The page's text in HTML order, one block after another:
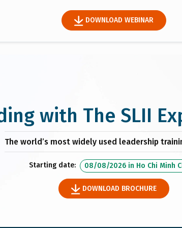
DOWNLOAD WEBINAR
with The SLII
The world’s most widely used leadership
Starting date: 08/08/2026 in Ho Chi Minh
DOWNLOAD BROCHURE